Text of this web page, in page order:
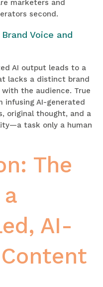
marketers and
second.
Voice and
AI output leads to a
lacks a distinct brand
the audience. True
infusing AI-generated
original thought, and a
task only a human
The
AI-